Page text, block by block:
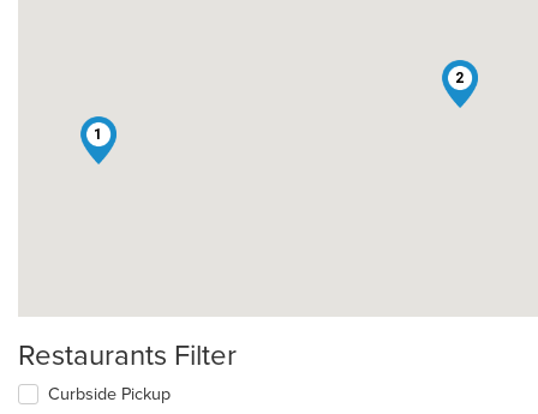
1
2
Restaurants Filter
Curbside Pickup